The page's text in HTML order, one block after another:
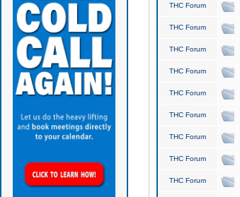
THC Forum
THC Forum
THC Forum
THC Forum
THC Forum
THC Forum
THC Forum
THC Forum
THC Forum